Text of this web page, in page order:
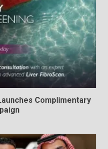
Complimentary